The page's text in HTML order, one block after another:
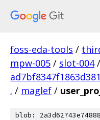
foss-eda-tools /
mpw-005 / slot-004 /
. / maglef /
blob: